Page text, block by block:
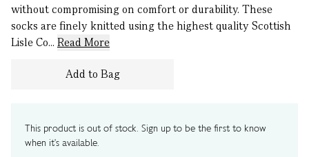
without compromising on comfort or durability. These
socks are finely knitted using the highest quality Scottish
Lisle Co... Read More
Add to Bag
This product is out of stock. Sign up to be the first to know
when it's available.